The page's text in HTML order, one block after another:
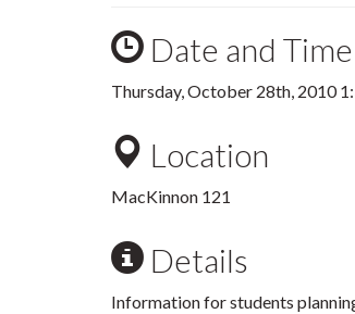
Date and Time
Thursday, October 28th, 2010
Location
MacKinnon 121
Details
Information for students